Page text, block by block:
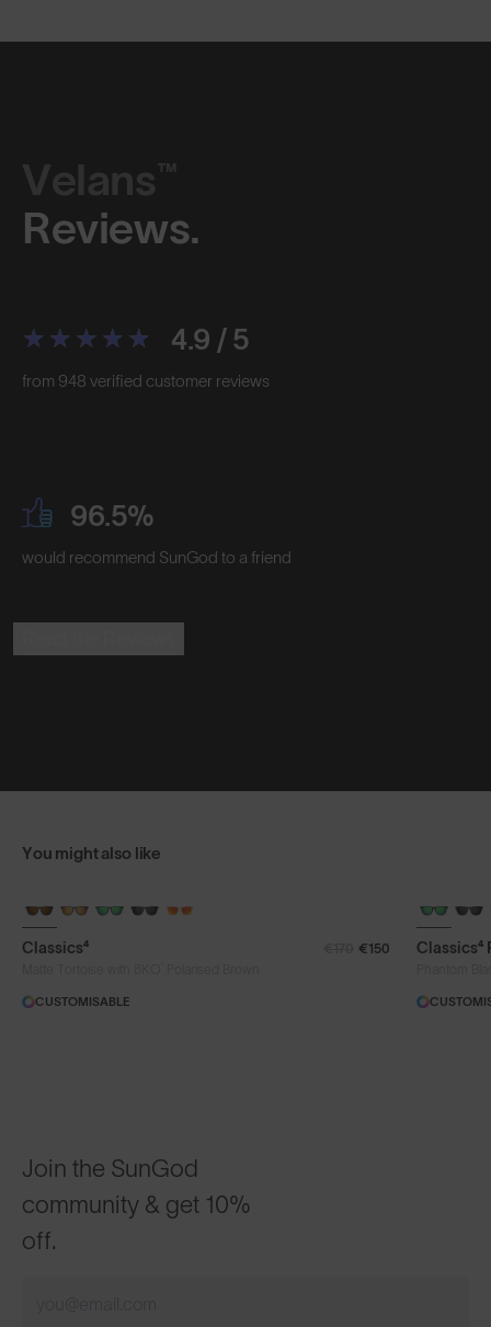
Velans™
Reviews.
4.9 / 5
from 948 verified customer reviews
96.5%
would recommend SunGod to a friend
You might also like
Classics⁴
€150
CUSTOMISABLE
Classics⁴
Join the SunGod
community & get 10%
off.